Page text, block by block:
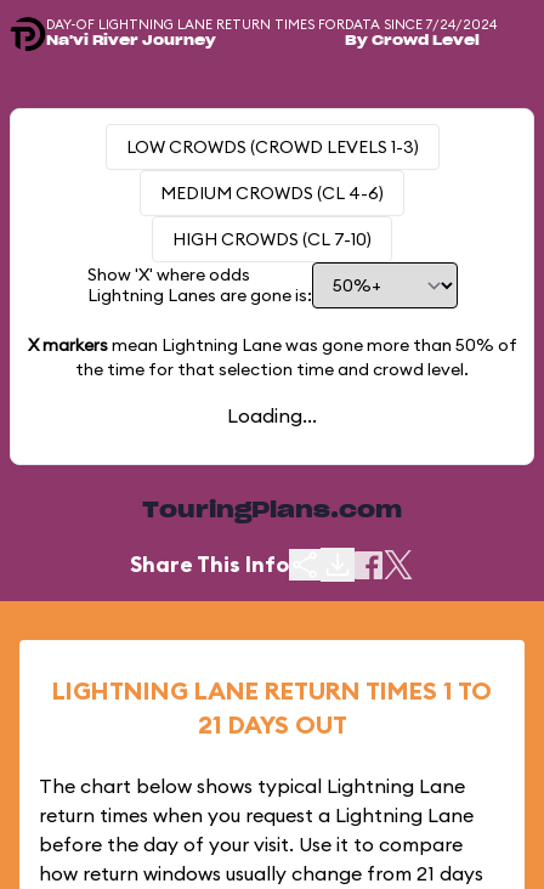
DAY-OF LIGHTNING LANE RETURN TIMES FOR
Na'vi River Journey
DATA SINCE 7/24/2024
By Crowd Level
LOW CROWDS (CROWD LEVELS 1-3)
MEDIUM CROWDS (CL 4-6)
HIGH CROWDS (CL 7-10)
Show 'X' where odds
Lightning Lanes are gone is:
X markersmean Lightning Lane was gone more than 50% of
the time for that selection time and crowd level.
Loading...
TouringPlans.com
Share This Info
LIGHTNING LANE RETURN TIMES 1 TO
21 DAYS OUT
The chart below shows typical Lightning Lane
return times when you request a Lightning Lane
before the day of your visit. Use it to compare
how return windows usually change from 21 days